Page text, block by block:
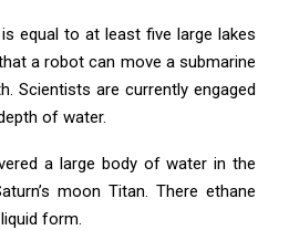
equal to at least five large lakes
a robot can move a submarine
Scientists are currently engaged
of water.
a large body of water in the
moon Titan. There ethane
form.